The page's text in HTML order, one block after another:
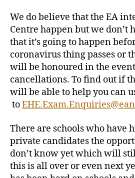
We do believe that the EA
Centre happen but we don’t
that it’s going to happen
coronavirus thing passes or
will be honoured in the
cancellations. To find out if
will be able to help you can
to
There are schools who have
private candidates the
don’t know yet which will
this is all over or even next